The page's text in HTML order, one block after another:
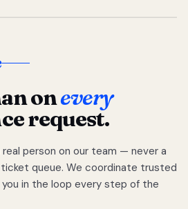
onevery
request.
person on our team — never a
queue. We coordinate trusted
in the loop every step of the